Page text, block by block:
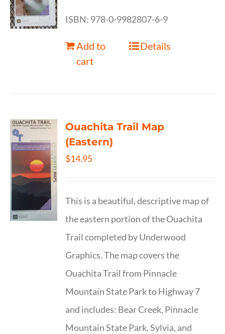
ISBN: 978-0-9982807-6-9
Add to
cart
Details
Ouachita Trail Map
(Eastern)
$14.95
This is a beautiful, descriptive map of
the eastern portion of the Ouachita
Trail completed by Underwood
Graphics. The map covers the
Ouachita Trail from Pinnacle
Mountain State Park to Highway 7
and includes: Bear Creek, Pinnacle
Mountain State Park, Sylvia, and